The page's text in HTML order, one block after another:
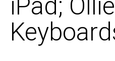
iPad;